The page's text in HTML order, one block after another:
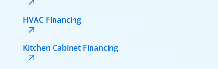
HVAC Financing
Kitchen Cabinet Financing